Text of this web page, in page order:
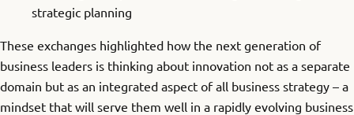
strategic planning
These exchanges highlighted how the next generation of
business leaders is thinking about innovation not as a separate
domain but as an integrated aspect of all business strategy – a
mindset that will serve them well in a rapidly evolving business